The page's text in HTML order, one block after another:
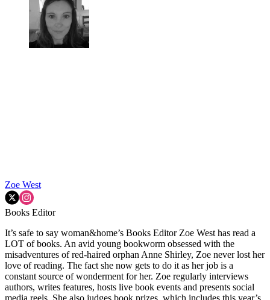
Zoe West
Books Editor
It’s safe to say woman&home’s Books Editor Zoe West has read a
LOT of books. An avid young bookworm obsessed with the
misadventures of red-haired orphan Anne Shirley, Zoe never lost her
love of reading. The fact she now gets to do it as her job is a
constant source of wonderment for her. Zoe regularly interviews
authors, writes features, hosts live book events and presents social